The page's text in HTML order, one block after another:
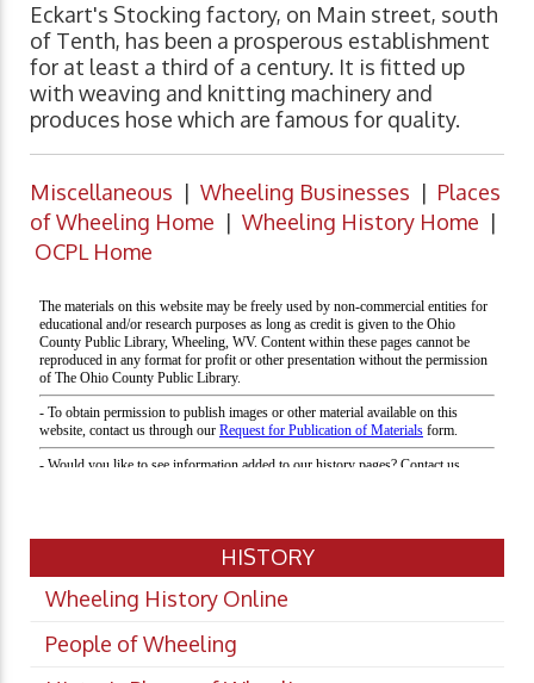
Eckart's Stocking factory, on Main street, south
of Tenth, has been a prosperous establishment
for at least a third of a century. It is fitted up
with weaving and knitting machinery and
produces hose which are famous for quality.
Miscellaneous | Wheeling Businesses | Places
of Wheeling Home | Wheeling History Home |
OCPL Home
HISTORY
Wheeling History Online
People of Wheeling